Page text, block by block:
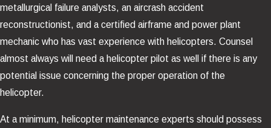
metallurgical failure analysts, an aircrash accident
reconstructionist, and a certified airframe and power plant
mechanic who has vast experience with helicopters. Counsel
almost always will need a helicopter pilot as well if there is any
potential issue concerning the proper operation of the
helicopter.
At a minimum, helicopter maintenance experts should possess